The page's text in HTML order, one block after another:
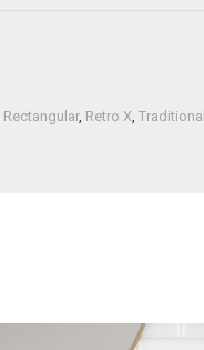
Rectangular, Retro X, Traditional